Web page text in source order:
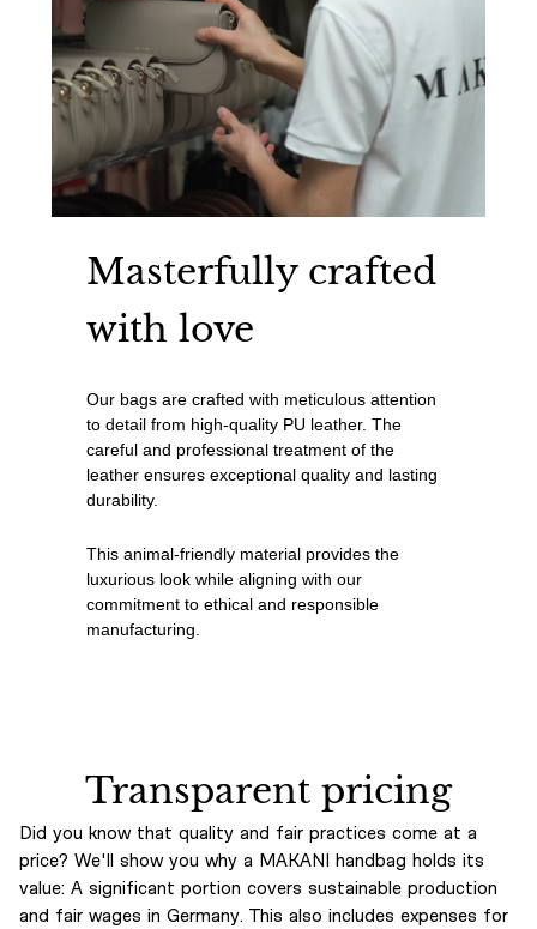
Masterfully crafted
with love
Our bags are crafted with meticulous attention
to detail from high-quality PU leather. The
careful and professional treatment of the
leather ensures exceptional quality and lasting
durability.
This animal-friendly material provides the
luxurious look while aligning with our
commitment to ethical and responsible
manufacturing.
Transparent pricing
Did you know that quality and fair practices come at a
price? We'll show you why a MAKANI handbag holds its
value: A significant portion covers sustainable production
and fair wages in Germany. This also includes expenses for